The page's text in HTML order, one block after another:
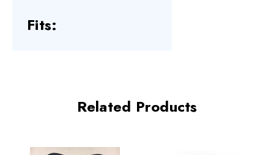
Fits:
Related Products